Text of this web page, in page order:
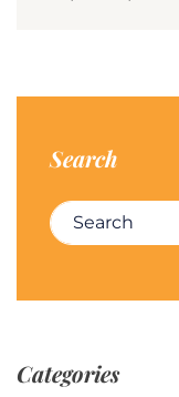
Search
Search for:
Categories